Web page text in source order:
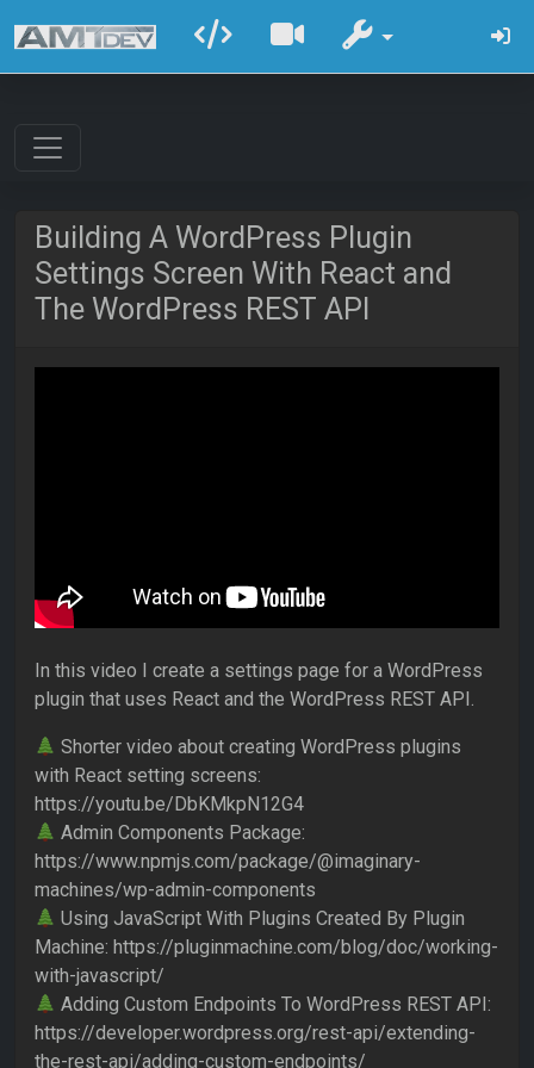
Building A WordPress Plugin
Settings Screen With React and
The WordPress REST API
In this video I create a settings page for a WordPress
plugin that uses React and the WordPress REST API.
Shorter video about creating WordPress plugins
with React setting screens:
https://youtu.be/DbKMkpN12G4
Admin Components Package:
https://www.npmjs.com/package/@imaginary-
machines/wp-admin-components
Using JavaScript With Plugins Created By Plugin
Machine: https://pluginmachine.com/blog/doc/working-
with-javascript/
Adding Custom Endpoints To WordPress REST API:
https://developer.wordpress.org/rest-api/extending-
the-rest-api/adding-custom-endpoints/